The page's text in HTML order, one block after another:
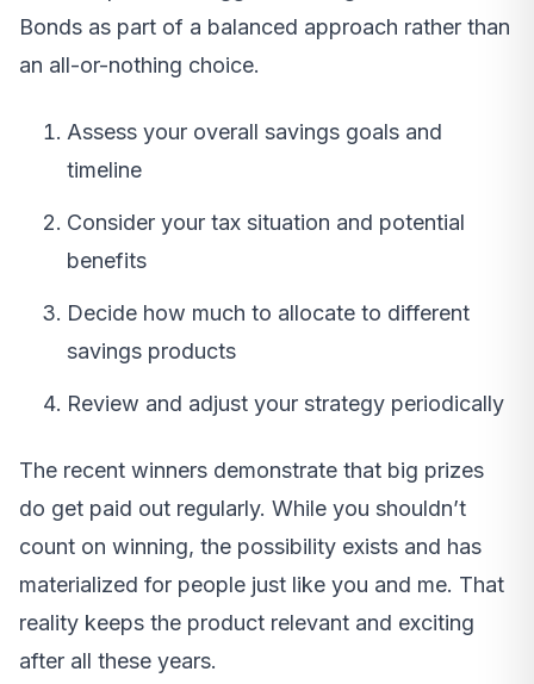
Bonds as part of a balanced approach rather than
an all-or-nothing choice.
Assess your overall savings goals and
timeline
Consider your tax situation and potential
benefits
Decide how much to allocate to different
savings products
Review and adjust your strategy periodically
The recent winners demonstrate that big prizes
do get paid out regularly. While you shouldn’t
count on winning, the possibility exists and has
materialized for people just like you and me. That
reality keeps the product relevant and exciting
after all these years.